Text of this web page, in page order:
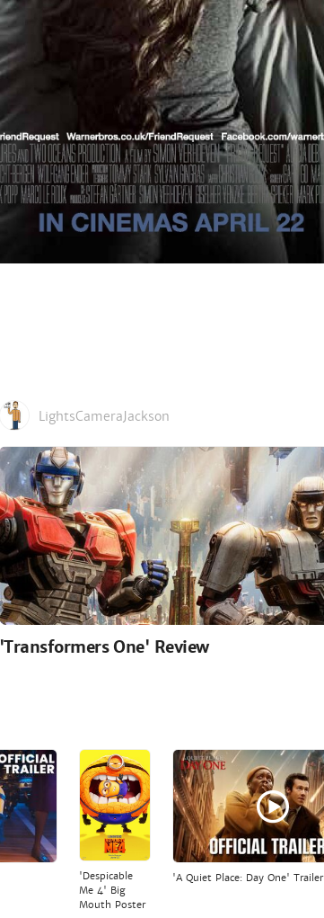
LightsCameraJackson
'Transformers One' Review
'Despicable
Me 4' Big
Mouth Poster
'A Quiet Place: Day One' Trailer